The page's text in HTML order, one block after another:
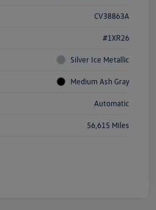
CV38863A
#1XR26
Silver Ice Metallic
Medium Ash Gray
Automatic
56,615 Miles